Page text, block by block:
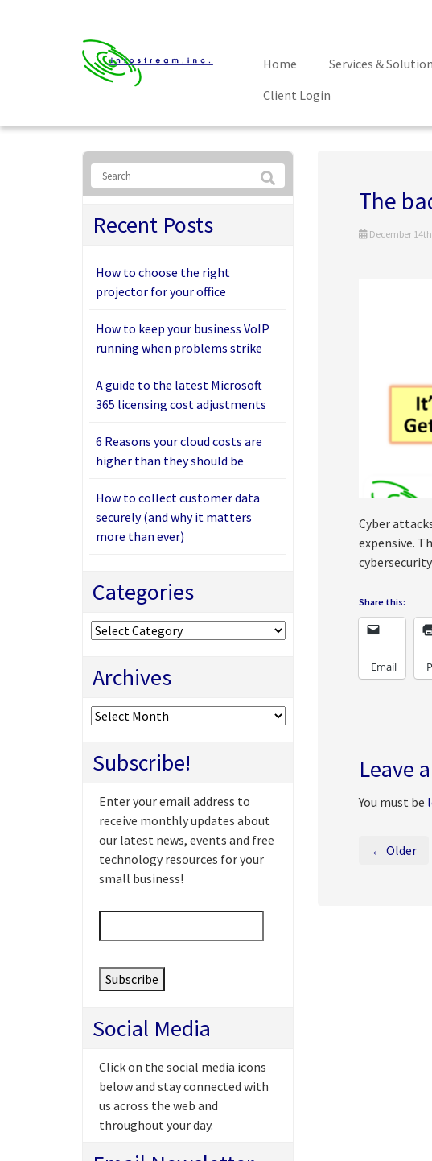
Home Services &
Client Login
The
December
Cyber
expensive.
Share this:
Email
Leave
You must be
← Older
Recent Posts
How to choose the right
projector for your office
How to keep your business VoIP
running when problems strike
A guide to the latest Microsoft
365 licensing cost adjustments
6 Reasons your cloud costs are
higher than they should be
How to collect customer data
securely (and why it matters
more than ever)
Categories
Categories
Archives
Archives
Subscribe!
Enter your email address to
receive monthly updates about
our latest news, events and free
technology resources for your
small business!
Email *
Social Media
Click on the social media icons
below and stay connected with
us across the web and
throughout your day.